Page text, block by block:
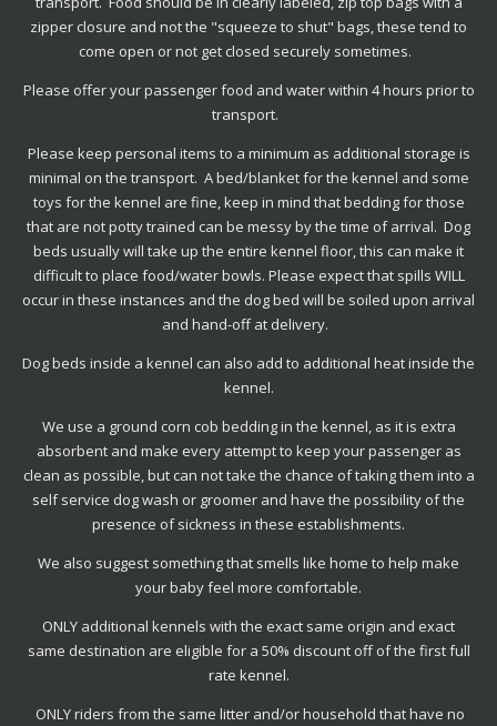
zipper closure and not the "squeeze to shut" bags, these tend to
come open or not get closed securely sometimes.
Please offer your passenger food and water within 4 hours prior to
transport.
Please keep personal items to a minimum as additional storage is
minimal on the transport. A bed/blanket for the kennel and some
toys for the kennel are fine, keep in mind that bedding for those
that are not potty trained can be messy by the time of arrival. Dog
beds usually will take up the entire kennel floor, this can make it
difficult to place food/water bowls. Please expect that spills WILL
occur in these instances and the dog bed will be soiled upon arrival
and hand-off at delivery.
Dog beds inside a kennel can also add to additional heat inside the
kennel.
We use a ground corn cob bedding in the kennel, as it is extra
absorbent and make every attempt to keep your passenger as
clean as possible, but can not take the chance of taking them into a
self service dog wash or groomer and have the possibility of the
presence of sickness in these establishments.
We also suggest something that smells like home to help make
your baby feel more comfortable.
ONLY additional kennels with the exact same origin and exact
same destination are eligible for a 50% discount off of the first full
rate kennel.
ONLY riders from the same litter and/or household that have no